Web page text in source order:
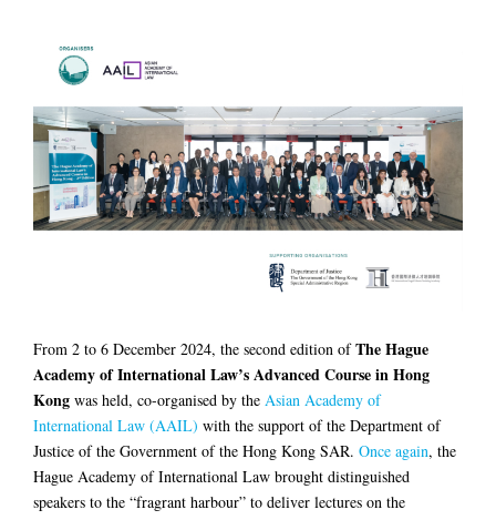
From 2 to 6 December 2024, the second edition ofThe Hague
Academy of International Law’s Advanced Course in Hong
Kong was held, co-organised by the Asian Academy of
International Law (AAIL) with the support of the Department of
Justice of the Government of the Hong Kong SAR. Once again, the
Hague Academy of International Law brought distinguished
speakers to the “fragrant harbour” to deliver lectures on the